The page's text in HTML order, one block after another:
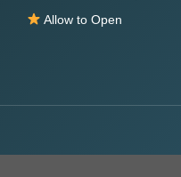
Allow to Open